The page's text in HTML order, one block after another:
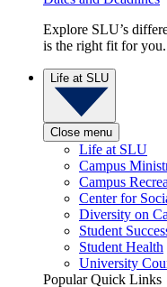
Explore SLU’s
is the right fit for you.
Life at SLU
Close menu
Life at SLU
Campus
Campus
Center for
Diversity on
Student
Student Health
University
Popular Quick Links